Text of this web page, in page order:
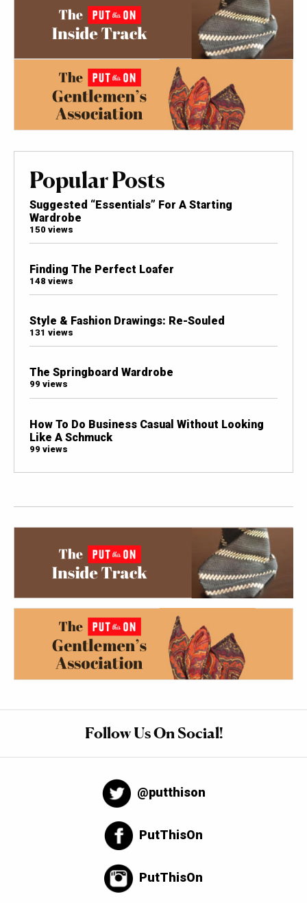
Popular Posts
Suggested “Essentials” For A Starting
Wardrobe
150 views
Finding The Perfect Loafer
148 views
Style & Fashion Drawings: Re-Souled
131 views
The Springboard Wardrobe
99 views
How To Do Business Casual Without Looking
Like A Schmuck
99 views
Follow Us On Social!
@putthison
PutThisOn
PutThisOn